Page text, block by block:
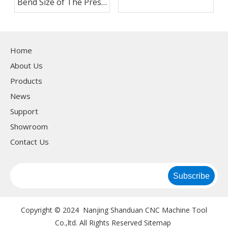
Brake
Home
About Us
Products
News
Support
Showroom
Contact Us
Subscribe
Copyright © 2024 Nanjing Shanduan CNC Machine Tool
Co.,ltd. All Rights Reserved Sitemap